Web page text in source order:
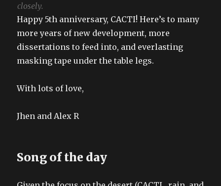
closely.
Happy 5th anniversary, CACTI! Here’s to many
more years of new development, more
dissertations to feed into, and everlasting
masking tape under the table legs.
With lots of love,
Jhen and Alex R
Song of the day